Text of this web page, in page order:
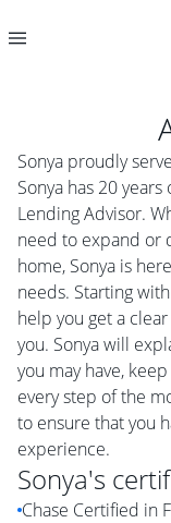
Sonya proudly
Sonya has 20
Lending Advisor.
need to expand or
home, Sonya is
needs. Starting
help you get a
you. Sonya will
you may have,
every step of the
to ensure that you
experience.
Sonya's
Chase Certified in